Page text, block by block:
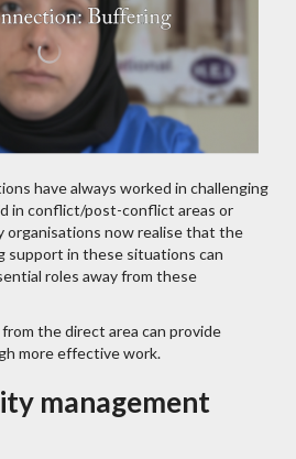
have always worked in challenging
in conflict/post-conflict areas or
organisations now realise that the
support in these situations can
roles away from these
the direct area can provide
more effective work.
management